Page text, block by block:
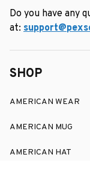
Do you have any
at:
SHOP
AMERICAN WEAR
AMERICAN MUG
AMERICAN HAT